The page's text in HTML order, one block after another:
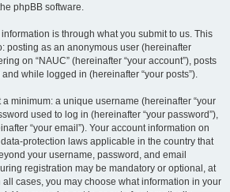
phpBB software.
is through what you submit to us. This
posting as an anonymous user (hereinafter
on “NAUC” (hereinafter “your account”), posts
while logged in (hereinafter “your posts”).
minimum: a unique username (hereinafter “your
used to log in (hereinafter “your password”),
“your email”). Your account information on
protection laws applicable in the country that
your username, password, and email
registration may be mandatory or optional, at
all cases, you may choose what information in your